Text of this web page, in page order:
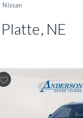
Nissan
NE